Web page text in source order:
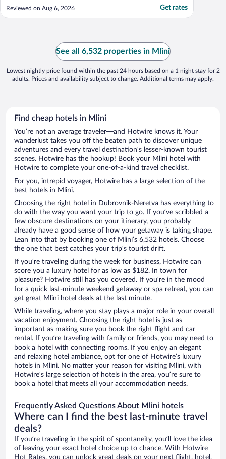
Reviewed on Aug 6, 2026 Get rates
See all 6,532 properties in Mlini
Lowest nightly price found within the past 24 hours based on a 1 night stay for 2
adults. Prices and availability subject to change. Additional terms may apply.
Find cheap hotels in Mlini
You’re not an average traveler—and Hotwire knows it. Your
wanderlust takes you off the beaten path to discover unique
adventures and every travel destination’s lesser-known tourist
scenes. Hotwire has the hookup! Book your Mlini hotel with
Hotwire to complete your one-of-a-kind travel checklist.
For you, intrepid voyager, Hotwire has a large selection of the
best hotels in Mlini.
Choosing the right hotel in Dubrovnik-Neretva has everything to
do with the way you want your trip to go. If you’ve scribbled a
few obscure destinations on your itinerary, you probably
already have a good sense of how your getaway is taking shape.
Lean into that by booking one of Mlini’s 6,532 hotels. Choose
the one that best catches your trip’s tourist drift.
If you’re traveling during the week for business, Hotwire can
score you a luxury hotel for as low as $182. In town for
pleasure? Hotwire still has you covered. If you’re in the mood
for a quick last-minute weekend getaway or spa retreat, you can
get great Mlini hotel deals at the last minute.
While traveling, where you stay plays a major role in your overall
vacation enjoyment. Choosing the right hotel is just as
important as making sure you book the right flight and car
rental. If you’re traveling with family or friends, you may need to
book a hotel with connecting rooms. If you enjoy an elegant
and relaxing hotel ambiance, opt for one of Hotwire’s luxury
hotels in Mlini. No matter your reason for visiting Mlini, with
Hotwire’s large selection of hotels in the area, you’re sure to
book a hotel that meets all your accommodation needs.
Frequently Asked Questions About Mlini hotels
Where can I find the best last-minute travel
deals?
If you’re traveling in the spirit of spontaneity, you’ll love the idea
of leaving your exact hotel choice up to chance. With Hotwire